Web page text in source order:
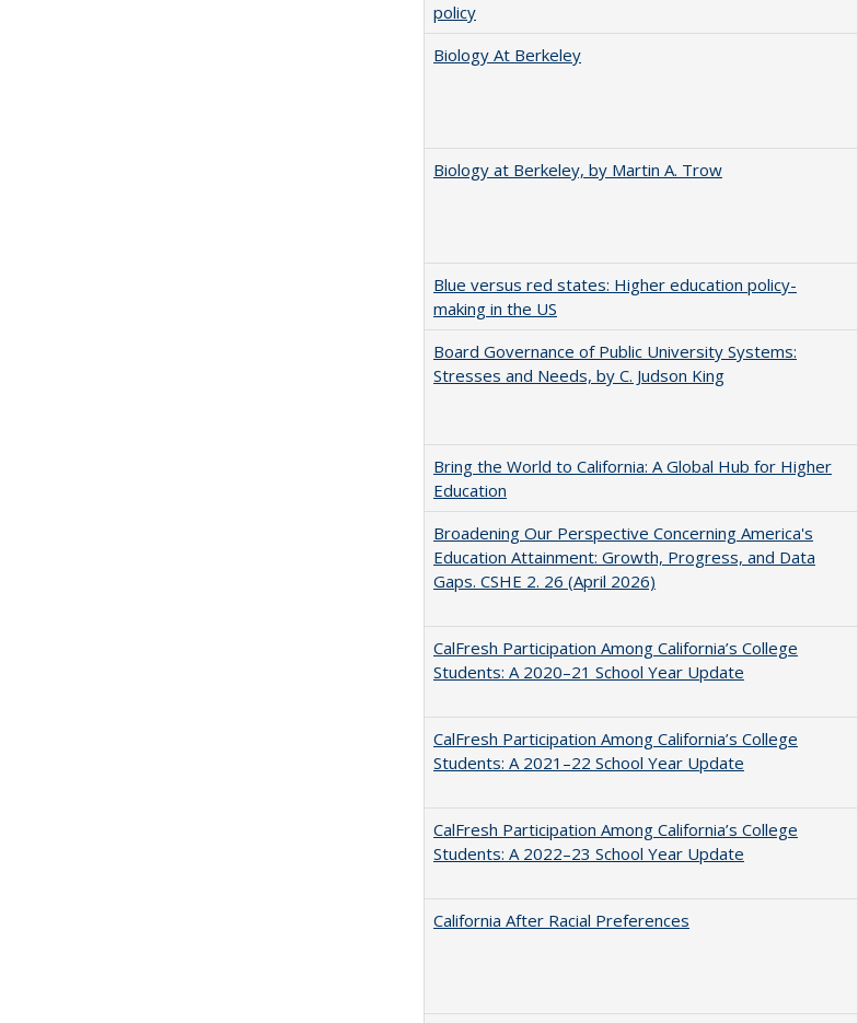
policy
Biology At Berkeley
Biology at Berkeley, by Martin A. Trow
Blue versus red states: Higher education policy-
making in the US
Board Governance of Public University Systems:
Stresses and Needs, by C. Judson King
Bring the World to California: A Global Hub for Higher
Education
Broadening Our Perspective Concerning America's
Education Attainment: Growth, Progress, and Data
Gaps. CSHE 2. 26 (April 2026)
CalFresh Participation Among California’s College
Students: A 2020–21 School Year Update
CalFresh Participation Among California’s College
Students: A 2021–22 School Year Update
CalFresh Participation Among California’s College
Students: A 2022–23 School Year Update
California After Racial Preferences